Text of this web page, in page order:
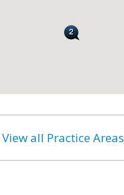
View all Practice Areas